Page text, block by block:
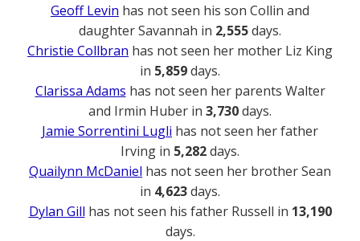
Geoff Levin has not seen his son Collin and
daughter Savannah in 2,555days.
Christie Collbran has not seen her mother Liz King
in 5,859days.
Clarissa Adams has not seen her parents Walter
and Irmin Huber in 3,730days.
Jamie Sorrentini Lugli has not seen her father
Irving in 5,282days.
Quailynn McDaniel has not seen her brother Sean
in 4,623days.
Dylan Gill has not seen his father Russell in 13,190
days.